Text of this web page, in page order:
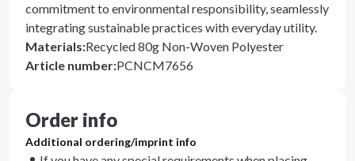
commitment to environmental responsibility, seamlessly
integrating sustainable practices with everyday utility.
Materials:Recycled 80g Non-Woven Polyester
Article number:PCNCM7656
Order info
Additional ordering/imprint info